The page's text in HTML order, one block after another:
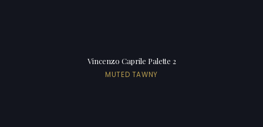
Vincenzo Caprile Palette 2
MUTED TAWNY